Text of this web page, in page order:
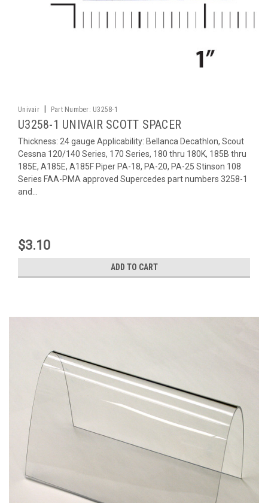
Univair Part Number: U3258-1
U3258-1 UNIVAIR SCOTT SPACER
Thickness: 24 gauge Applicability: Bellanca Decathlon, Scout
Cessna 120/140 Series, 170 Series, 180 thru 180K, 185B thru
185E, A185E, A185F Piper PA-18, PA-20, PA-25 Stinson 108
Series FAA-PMA approved Supercedes part numbers 3258-1
and...
$3.10
ADD TO CART